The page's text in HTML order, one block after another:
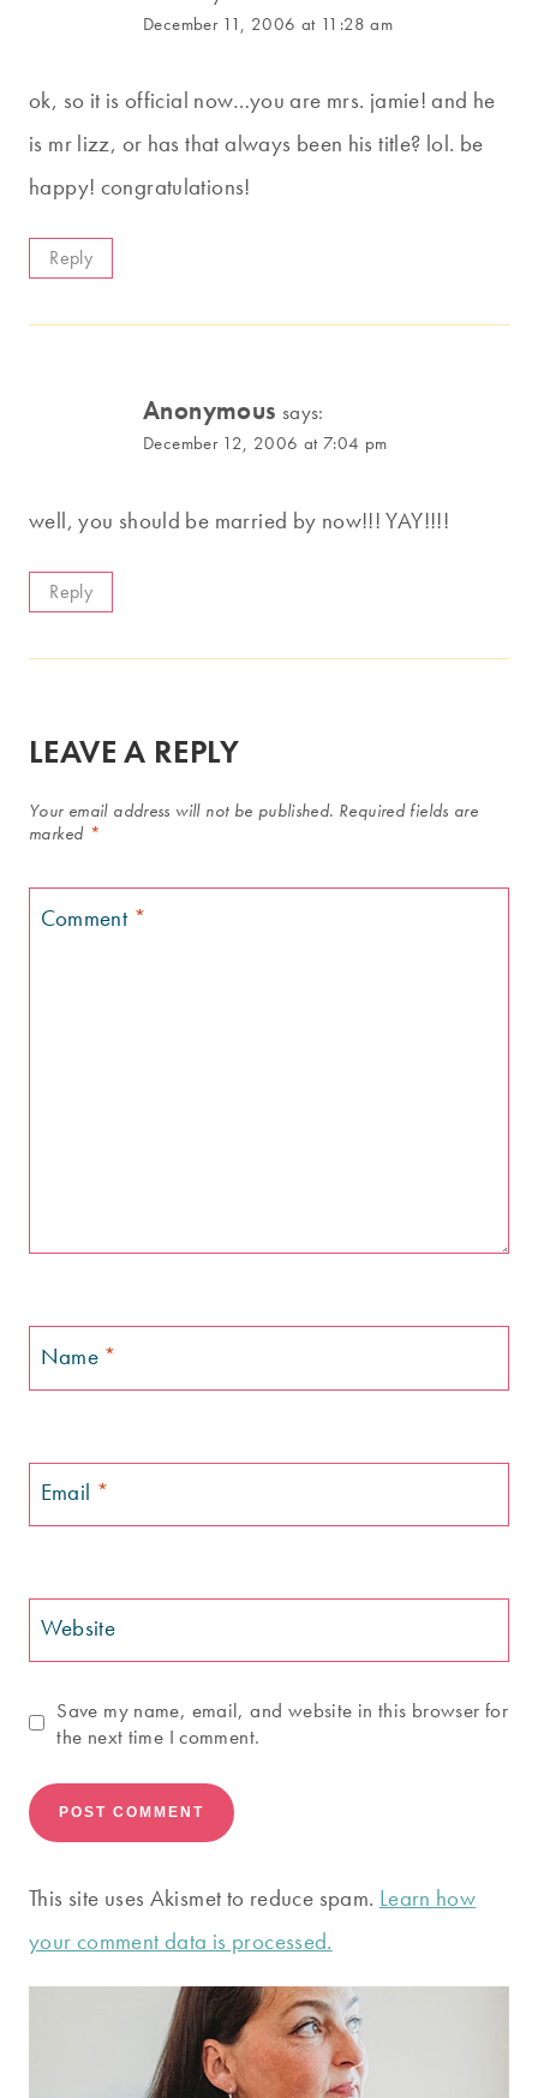
December 11, 2006 at 11:28 am
ok, so it is official now…you are mrs. jamie! and he
is mr lizz, or has that always been his title? lol. be
happy! congratulations!
Reply
Anonymous says:
December 12, 2006 at 7:04 pm
well, you should be married by now!!! YAY!!!!
Reply
LEAVE A REPLY
Your email address will not be published. Required fields are
marked *
Comment *
Name *
Email *
Website
Save my name, email, and website in this browser for
the next time I comment.
This site uses Akismet to reduce spam. Learn how
your comment data is processed.